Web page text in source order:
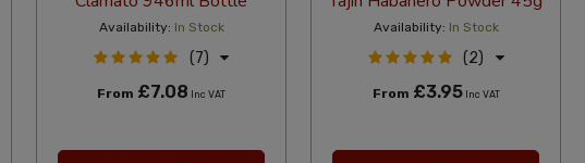
Availability: In Stock
(7)
From £7.08 Inc VAT
Availability: In Stock
(2)
From £3.95Inc VAT